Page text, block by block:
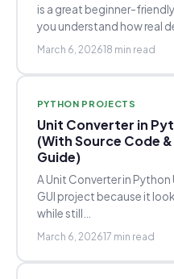
is a great beginner-
you understand how real
March 6, 202618 min read
PYTHON PROJECTS
Unit Converter in
(With Source Code
Guide)
A Unit Converter in
GUI project because it
while still…
March 6, 202617 min read